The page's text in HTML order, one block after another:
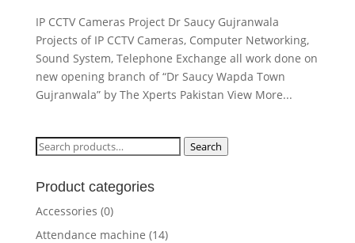
IP CCTV Cameras Project Dr Saucy Gujranwala
Projects of IP CCTV Cameras, Computer Networking,
Sound System, Telephone Exchange all work done on
new opening branch of “Dr Saucy Wapda Town
Gujranwala” by The Xperts Pakistan View More...
Search
Search
Product categories
Accessories (0)
Attendance machine (14)